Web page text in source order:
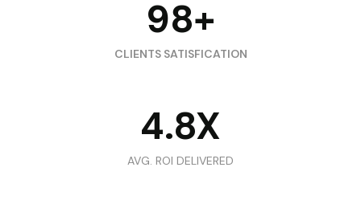
98+
CLIENTS SATISFICATION
4.8X
AVG. ROI DELIVERED